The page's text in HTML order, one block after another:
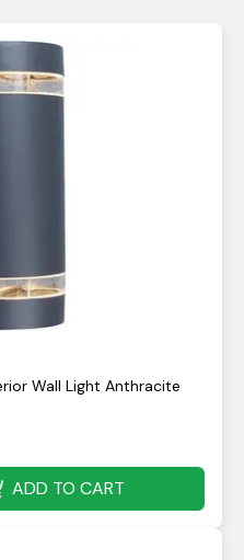
Wall Light Anthracite
ADD TO CART